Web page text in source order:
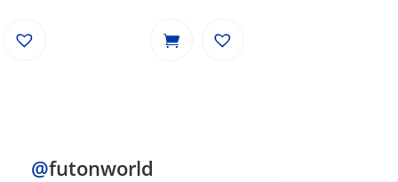
was:
is:
@futonworld